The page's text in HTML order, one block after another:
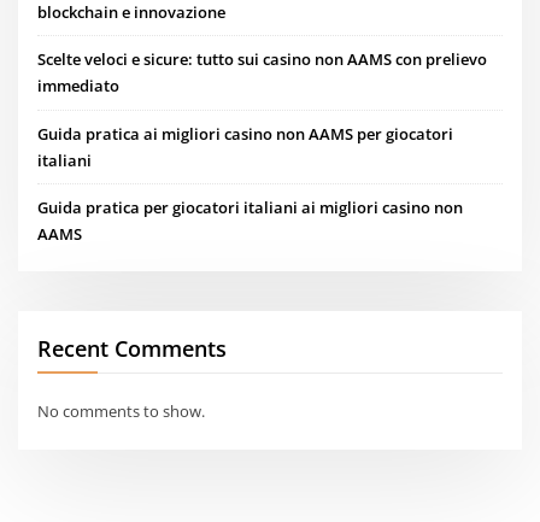
blockchain e innovazione
Scelte veloci e sicure: tutto sui casino non AAMS con prelievo
immediato
Guida pratica ai migliori casino non AAMS per giocatori
italiani
Guida pratica per giocatori italiani ai migliori casino non
AAMS
Recent Comments
No comments to show.